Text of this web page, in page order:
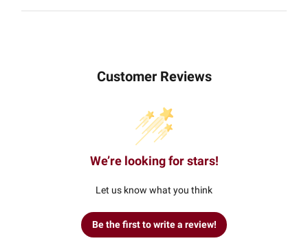
Customer Reviews
We’re looking for stars!
Let us know what you think
Be the first to write a review!